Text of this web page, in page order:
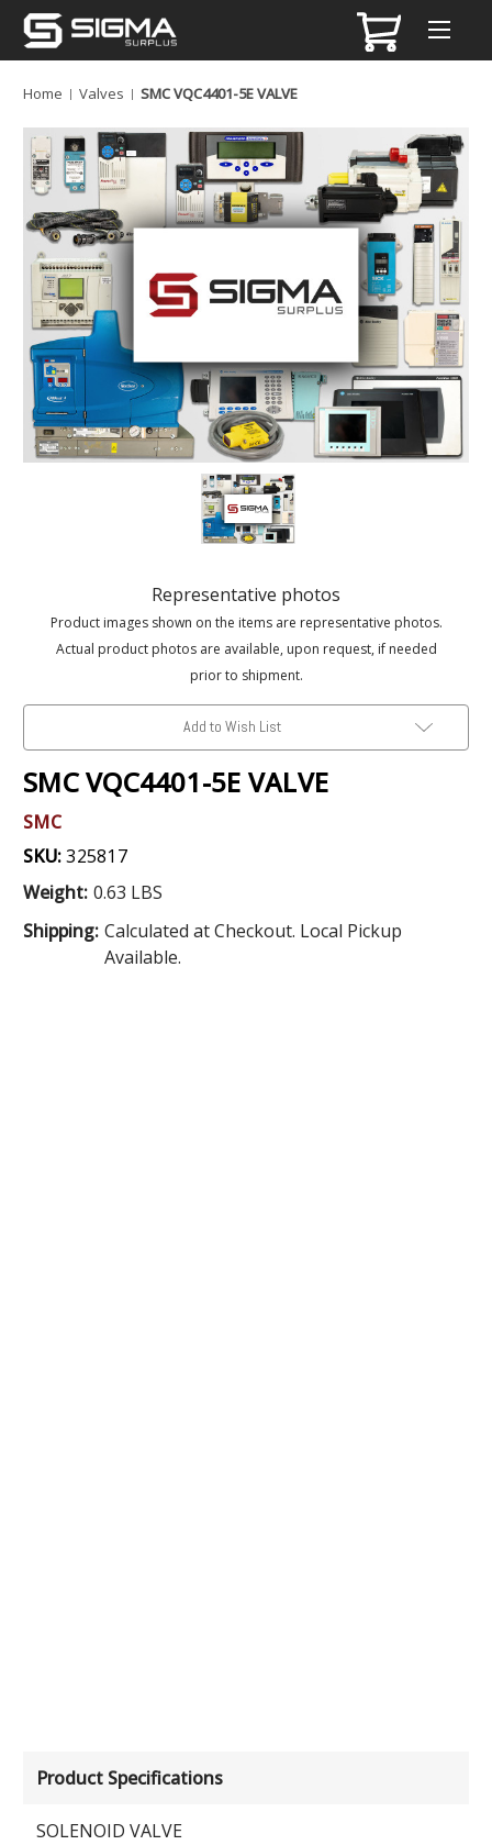
Home Valves SMC VQC4401-5E VALVE
Representative photos
Product images shown on the items are representative photos.
Actual product photos are available, upon request, if needed
prior to shipment.
Add to Wish List
Product Specifications
SOLENOID VALVE
SMC VQC4401-5E VALVE
SMC
SKU:325817
Weight: 0.63 LBS
Shipping: Calculated at Checkout. Local Pickup
Available.